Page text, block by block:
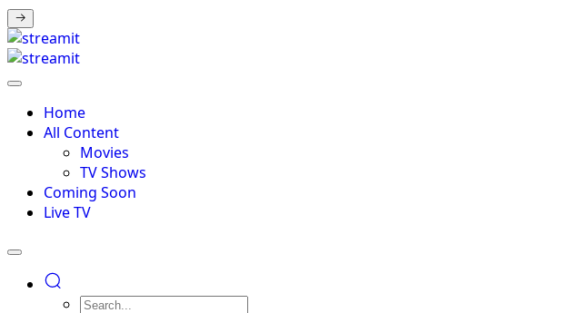
Home
All Content
Movies
TV Shows
Coming Soon
Live TV